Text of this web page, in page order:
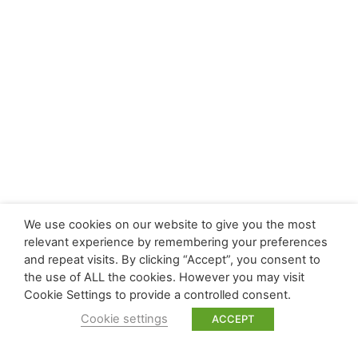
We use cookies on our website to give you the most
relevant experience by remembering your preferences
and repeat visits. By clicking “Accept”, you consent to
the use of ALL the cookies. However you may visit
Cookie Settings to provide a controlled consent.
Cookie settings
ACCEPT